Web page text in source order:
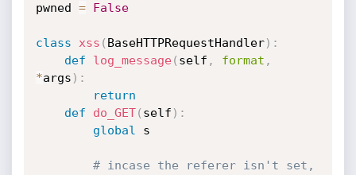
pwned = False
class xss ( BaseHTTPRequestHandler) :
def
log_message( self , format ,
*args ) :
return
def
do_GET( self ) :
global
s
# incase the referer isn't set,